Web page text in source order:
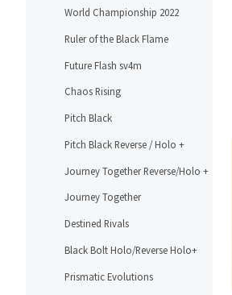
World Championship 2022
Ruler of the Black Flame
Future Flash sv4m
Chaos Rising
Pitch Black
Pitch Black Reverse / Holo +
Journey Together Reverse/Holo +
Journey Together
Destined Rivals
Black Bolt Holo/Reverse Holo+
Prismatic Evolutions